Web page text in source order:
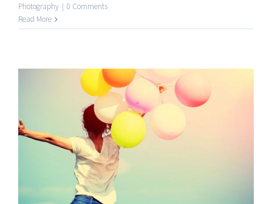
Photography | 0 Comments
Read More